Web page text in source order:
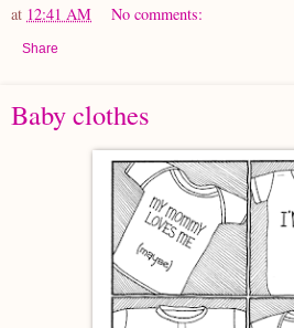
at 12:41 AM No comments:
Share
Baby clothes